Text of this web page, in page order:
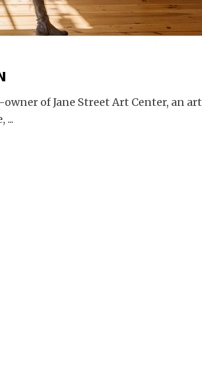
of Jane Street Art Center, an art